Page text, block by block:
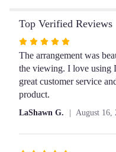
Top Verified Reviews
Rated
5
out
of
5
The arrangement was
the viewing. I love using
great customer service
product.
LaShawn G. August 16,